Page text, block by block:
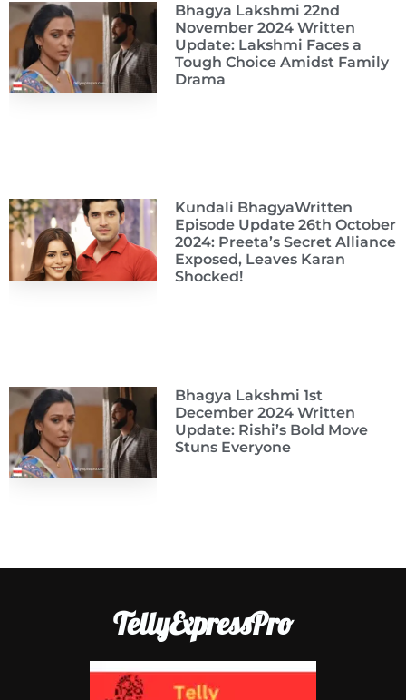
Bhagya Lakshmi 22nd
November 2024 Written
Update: Lakshmi Faces a
Tough Choice Amidst Family
Drama
Kundali BhagyaWritten
Episode Update 26th October
2024: Preeta’s Secret Alliance
Exposed, Leaves Karan
Shocked!
Bhagya Lakshmi 1st
December 2024 Written
Update: Rishi’s Bold Move
Stuns Everyone
TellyExpressPro